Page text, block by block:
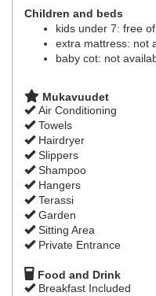
Children and beds
kids under 7: free
extra mattress: not
baby cot: not
Mukavuudet
Air Conditioning
Towels
Hairdryer
Slippers
Shampoo
Hangers
Terassi
Garden
Sitting Area
Private Entrance
Food and Drink
Breakfast Included